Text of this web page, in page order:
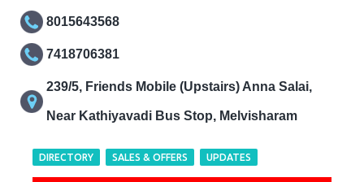
8015643568
7418706381
239/5, Friends Mobile (Upstairs) Anna Salai,
Near Kathiyavadi Bus Stop, Melvisharam
DIRECTORY SALES & OFFERS UPDATES